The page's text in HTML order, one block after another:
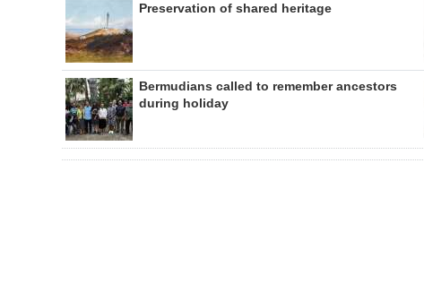
Preservation of shared heritage
Bermudians called to remember ancestors
during holiday